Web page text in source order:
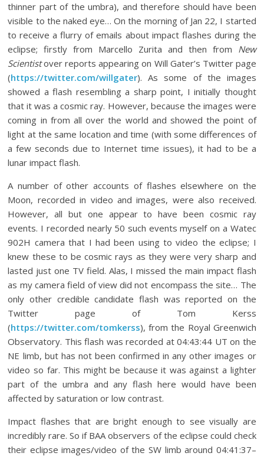
thinner part of the umbra), and therefore should have been
visible to the naked eye… On the morning of Jan 22, I started
to receive a flurry of emails about impact flashes during the
eclipse; firstly from Marcello Zurita and then from New
Scientistover reports appearing on Will Gater’s Twitter page
(https://twitter.com/willgater). As some of the images
showed a flash resembling a sharp point, I initially thought
that it was a cosmic ray. However, because the images were
coming in from all over the world and showed the point of
light at the same location and time (with some differences of
a few seconds due to Internet time issues), it had to be a
lunar impact flash.
A number of other accounts of flashes elsewhere on the
Moon, recorded in video and images, were also received.
However, all but one appear to have been cosmic ray
events. I recorded nearly 50 such events myself on a Watec
902H camera that I had been using to video the eclipse; I
knew these to be cosmic rays as they were very sharp and
lasted just one TV field. Alas, I missed the main impact flash
as my camera field of view did not encompass the site… The
only other credible candidate flash was reported on the
Twitter page of Tom Kerss
(https://twitter.com/tomkerss), from the Royal Greenwich
Observatory. This flash was recorded at 04:43:44 UT on the
NE limb, but has not been confirmed in any other images or
video so far. This might be because it was against a lighter
part of the umbra and any flash here would have been
affected by saturation or low contrast.
Impact flashes that are bright enough to see visually are
incredibly rare. So if BAA observers of the eclipse could check
their eclipse images/video of the SW limb around 04:41:37–